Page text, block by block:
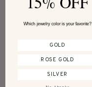
Which jewelry color is your favorite?
GOLD
ROSE GOLD
SILVER